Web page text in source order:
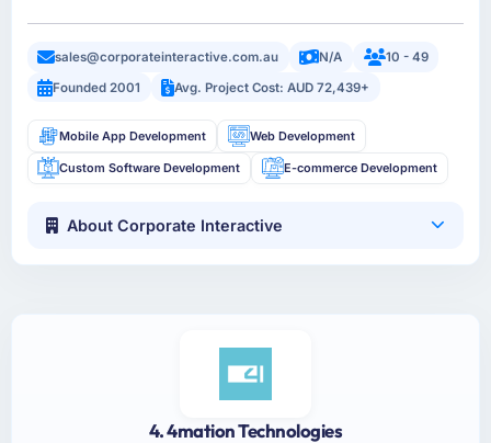
sales@corporateinteractive.com.au N/A
10 - 49
Founded 2001
Avg. Project Cost: AUD 72,439+
Mobile App Development Web Development
Custom Software Development E-commerce Development
About Corporate Interactive
4. 4mation Technologies